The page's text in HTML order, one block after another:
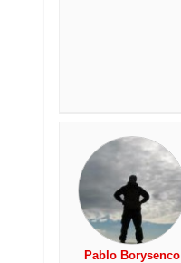
Pablo Borysenco